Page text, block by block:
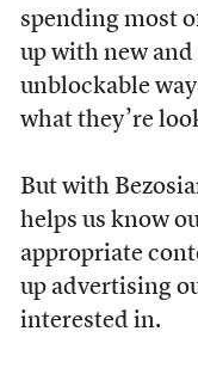
spending most
up with new
unblockable
what they’re
But with
helps us know
appropriate
up advertising
interested in.